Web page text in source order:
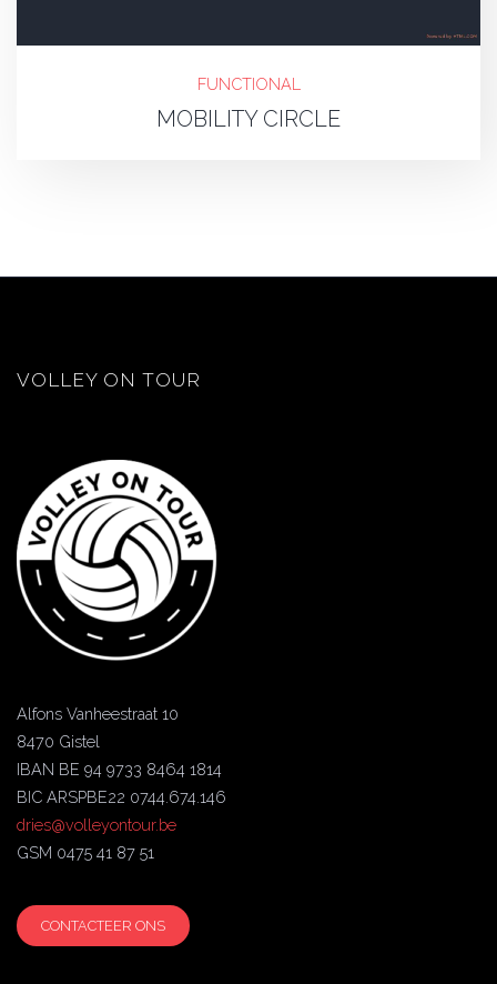
FUNCTIONAL
MOBILITY CIRCLE
VOLLEY ON TOUR
Alfons Vanheestraat 10
8470 Gistel
IBAN BE 94 9733 8464 1814
BIC ARSPBE22 0744.674.146
dries@volleyontour.be
GSM 0475 41 87 51
CONTACTEER ONS